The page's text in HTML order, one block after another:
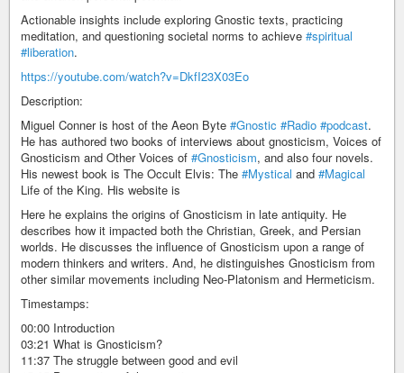
Actionable insights include exploring Gnostic texts, practicing
meditation, and questioning societal norms to achieve #spiritual
#liberation.
https://youtube.com/watch?v=DkfI23X03Eo
Description:
Miguel Conner is host of the Aeon Byte #Gnostic #Radio #podcast.
He has authored two books of interviews about gnosticism, Voices of
Gnosticism and Other Voices of #Gnosticism, and also four novels.
His newest book is The Occult Elvis: The #Mystical and #Magical
Life of the King. His website is
Here he explains the origins of Gnosticism in late antiquity. He
describes how it impacted both the Christian, Greek, and Persian
worlds. He discusses the influence of Gnosticism upon a range of
modern thinkers and writers. And, he distinguishes Gnosticism from
other similar movements including Neo-Platonism and Hermeticism.
Timestamps:
00:00 Introduction
03:21 What is Gnosticism?
11:37 The struggle between good and evil